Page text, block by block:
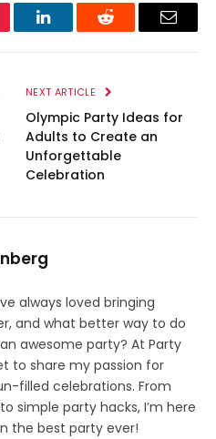
LinkedInReddit Email
NEXT ARTICLE
Olympic Party Ideas for
Adults to Create an
Unforgettable
Celebration
always loved bringing
and what better way to do
awesome party? At Party
to share my passion for
filled celebrations. From
simple party hacks, I’m here
the best party ever!